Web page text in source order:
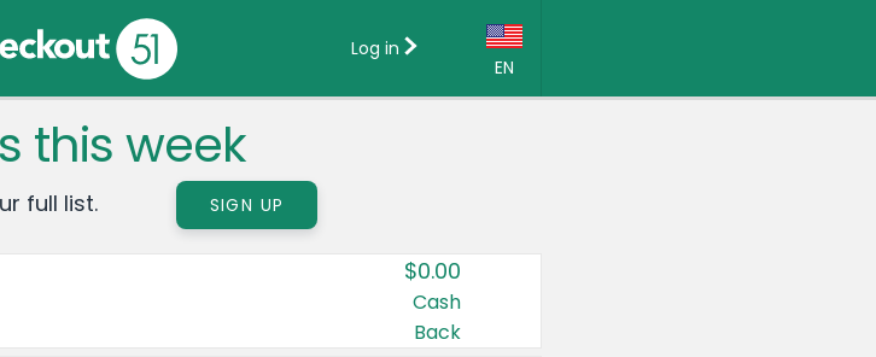
EN
Country:
Canada
United States
Log in
this week
full list. SIGN UP
$0.00
Cash
Back